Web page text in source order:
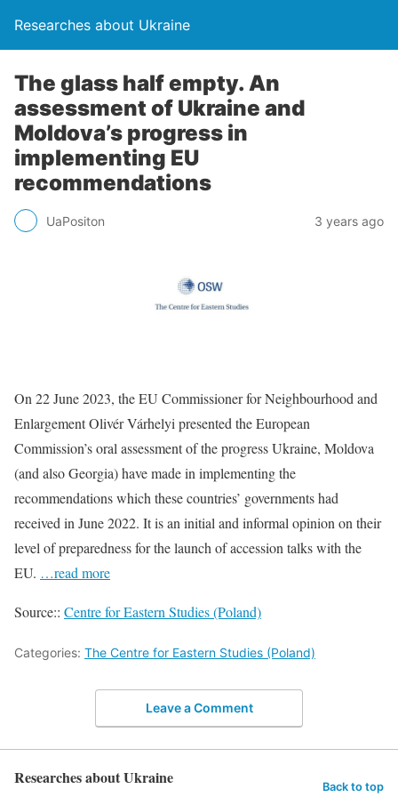
Researches about Ukraine
The glass half empty. An
assessment of Ukraine and
Moldova’s progress in
implementing EU
recommendations
UaPositon 3 years ago
On 22 June 2023, the EU Commissioner for Neighbourhood and
Enlargement Olivér Várhelyi presented the European
Commission’s oral assessment of the progress Ukraine, Moldova
(and also Georgia) have made in implementing the
recommendations which these countries’ governments had
received in June 2022. It is an initial and informal opinion on their
level of preparedness for the launch of accession talks with the
EU. …read more
Source:: Centre for Eastern Studies (Poland)
Categories: The Centre for Eastern Studies (Poland)
Leave a Comment
Researches about Ukraine Back to top